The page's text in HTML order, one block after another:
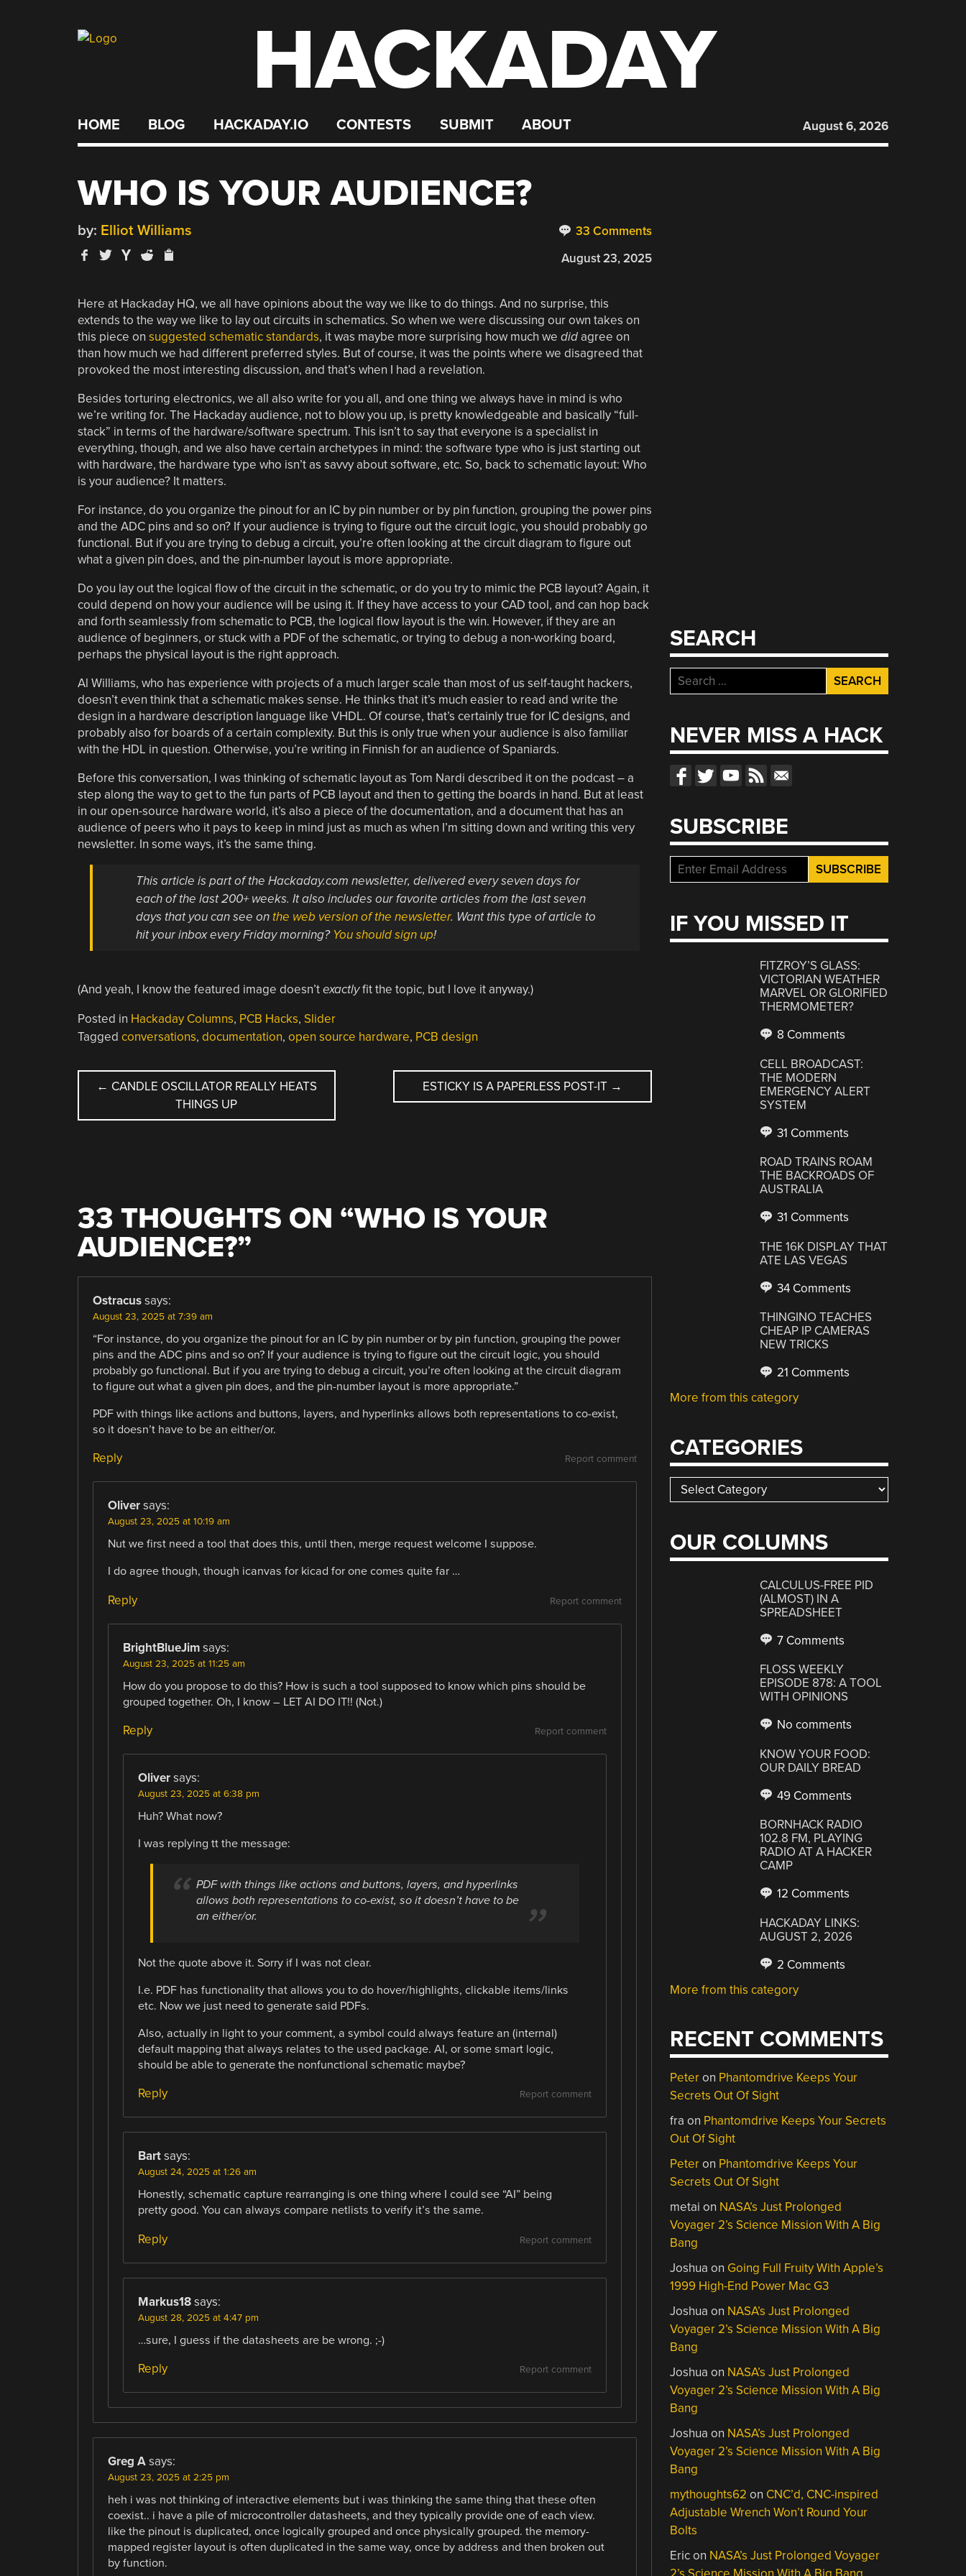
HACKADAY
HOME BLOG HACKADAY.IO CONTESTS SUBMIT ABOUT August 6, 2026
WHO IS YOUR AUDIENCE?
33 Comments
by: Elliot Williams
August 23, 2025
Here at Hackaday HQ, we all have opinions about the way we like to do things. And no surprise, this
extends to the way we like to lay out circuits in schematics. So when we were discussing our own takes on
this piece on suggested schematic standards, it was maybe more surprising how much we didagree on
than how much we had different preferred styles. But of course, it was the points where we disagreed that
provoked the most interesting discussion, and that’s when I had a revelation.
Besides torturing electronics, we all also write for you all, and one thing we always have in mind is who
we’re writing for. The Hackaday audience, not to blow you up, is pretty knowledgeable and basically “full-
stack” in terms of the hardware/software spectrum. This isn’t to say that everyone is a specialist in
everything, though, and we also have certain archetypes in mind: the software type who is just starting out
with hardware, the hardware type who isn’t as savvy about software, etc. So, back to schematic layout: Who
is your audience? It matters.
For instance, do you organize the pinout for an IC by pin number or by pin function, grouping the power pins
and the ADC pins and so on? If your audience is trying to figure out the circuit logic, you should probably go
functional. But if you are trying to debug a circuit, you’re often looking at the circuit diagram to figure out
what a given pin does, and the pin-number layout is more appropriate.
Do you lay out the logical flow of the circuit in the schematic, or do you try to mimic the PCB layout? Again, it
could depend on how your audience will be using it. If they have access to your CAD tool, and can hop back
and forth seamlessly from schematic to PCB, the logical flow layout is the win. However, if they are an
audience of beginners, or stuck with a PDF of the schematic, or trying to debug a non-working board,
perhaps the physical layout is the right approach.
Al Williams, who has experience with projects of a much larger scale than most of us self-taught hackers,
doesn’t even think that a schematic makes sense. He thinks that it’s much easier to read and write the
design in a hardware description language like VHDL. Of course, that’s certainly true for IC designs, and
probably also for boards of a certain complexity. But this is only true when your audience is also familiar
with the HDL in question. Otherwise, you’re writing in Finnish for an audience of Spaniards.
Before this conversation, I was thinking of schematic layout as Tom Nardi described it on the podcast – a
step along the way to get to the fun parts of PCB layout and then to getting the boards in hand. But at least
in our open-source hardware world, it’s also a piece of the documentation, and a document that has an
audience of peers who it pays to keep in mind just as much as when I’m sitting down and writing this very
newsletter. In some ways, it’s the same thing.
This article is part of the Hackaday.com newsletter, delivered every seven days for
each of the last 200+ weeks. It also includes our favorite articles from the last seven
days that you can see on the web version of the newsletter. Want this type of article to
hit your inbox every Friday morning? You should sign up!
(And yeah, I know the featured image doesn’texactlyfit the topic, but I love it anyway.)
Posted in Hackaday Columns, PCB Hacks, Slider
Tagged conversations, documentation, open source hardware, PCB design
POST
NAVIGATION
← CANDLE OSCILLATOR REALLY HEATS
THINGS UP
ESTICKY IS A PAPERLESS POST-IT →
33 THOUGHTS ON “WHO IS YOUR
AUDIENCE?”
Ostracus says:
August 23, 2025 at 7:39 am
“For instance, do you organize the pinout for an IC by pin number or by pin function, grouping the power
pins and the ADC pins and so on? If your audience is trying to figure out the circuit logic, you should
probably go functional. But if you are trying to debug a circuit, you’re often looking at the circuit diagram
to figure out what a given pin does, and the pin-number layout is more appropriate.”
PDF with things like actions and buttons, layers, and hyperlinks allows both representations to co-exist,
so it doesn’t have to be an either/or.
Report comment
Reply
Oliver says:
August 23, 2025 at 10:19 am
Nut we first need a tool that does this, until then, merge request welcome I suppose.
I do agree though, though icanvas for kicad for one comes quite far …
Report comment
Reply
BrightBlueJim says:
August 23, 2025 at 11:25 am
How do you propose to do this? How is such a tool supposed to know which pins should be
grouped together. Oh, I know – LET AI DO IT!! (Not.)
Report comment
Reply
Oliver says:
August 23, 2025 at 6:38 pm
Huh? What now?
I was replying tt the message:
PDF with things like actions and buttons, layers, and hyperlinks
allows both representations to co-exist, so it doesn’t have to be
an either/or.
Not the quote above it. Sorry if I was not clear.
I.e. PDF has functionality that allows you to do hover/highlights, clickable items/links
etc. Now we just need to generate said PDFs.
Also, actually in light to your comment, a symbol could always feature an (internal)
default mapping that always relates to the used package. AI, or some smart logic,
should be able to generate the nonfunctional schematic maybe?
Report comment
Reply
Bart says:
August 24, 2025 at 1:26 am
Honestly, schematic capture rearranging is one thing where I could see “AI” being
pretty good. You can always compare netlists to verify it’s the same.
Report comment
Reply
Markus18 says:
August 28, 2025 at 4:47 pm
…sure, I guess if the datasheets are be wrong. ;⁠-⁠)
Report comment
Reply
Greg A says:
August 23, 2025 at 2:25 pm
heh i was not thinking of interactive elements but i was thinking the same thing that these often
coexist.. i have a pile of microcontroller datasheets, and they typically provide one of each view.
like the pinout is duplicated, once logically grouped and once physically grouped. the memory-
mapped register layout is often duplicated in the same way, once by address and then broken out
by function.
SEARCH
Search
for:
NEVER MISS A HACK
SUBSCRIBE
IF YOU MISSED IT
FITZROY’S GLASS:
VICTORIAN WEATHER
MARVEL OR GLORIFIED
THERMOMETER?
8 Comments
CELL BROADCAST:
THE MODERN
EMERGENCY ALERT
SYSTEM
31 Comments
ROAD TRAINS ROAM
THE BACKROADS OF
AUSTRALIA
31 Comments
THE 16K DISPLAY THAT
ATE LAS VEGAS
34 Comments
THINGINO TEACHES
CHEAP IP CAMERAS
NEW TRICKS
21 Comments
More from this category
CATEGORIES
Categories
OUR COLUMNS
CALCULUS-FREE PID
(ALMOST) IN A
SPREADSHEET
7 Comments
FLOSS WEEKLY
EPISODE 878: A TOOL
WITH OPINIONS
No comments
KNOW YOUR FOOD:
OUR DAILY BREAD
49 Comments
BORNHACK RADIO
102.8 FM, PLAYING
RADIO AT A HACKER
CAMP
12 Comments
HACKADAY LINKS:
AUGUST 2, 2026
2 Comments
More from this category
RECENT COMMENTS
Peteron Phantomdrive Keeps Your
Secrets Out Of Sight
fra on Phantomdrive Keeps Your Secrets
Out Of Sight
Peteron Phantomdrive Keeps Your
Secrets Out Of Sight
metai on NASA’s Just Prolonged
Voyager 2’s Science Mission With A Big
Bang
Joshua on Going Full Fruity With Apple’s
1999 High-End Power Mac G3
Joshua on NASA’s Just Prolonged
Voyager 2’s Science Mission With A Big
Bang
Joshua on NASA’s Just Prolonged
Voyager 2’s Science Mission With A Big
Bang
Joshua on NASA’s Just Prolonged
Voyager 2’s Science Mission With A Big
Bang
mythoughts62 on CNC’d, CNC-inspired
Adjustable Wrench Won’t Round Your
Bolts
Ericon NASA’s Just Prolonged Voyager